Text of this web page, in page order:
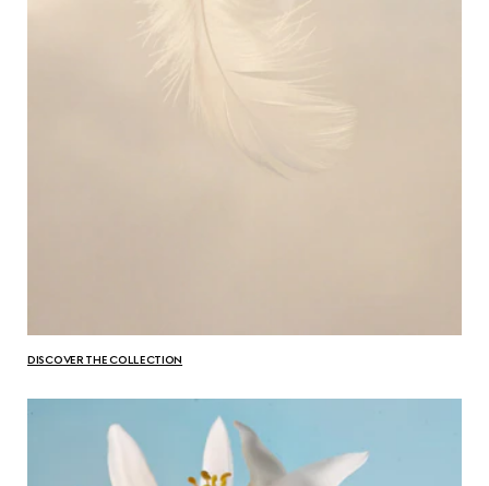
DISCOVER THE COLLECTION